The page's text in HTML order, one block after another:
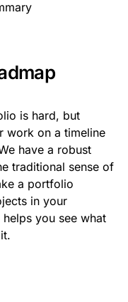
is hard, but
work on a timeline
have a robust
traditional sense of
a portfolio
in your
you see what